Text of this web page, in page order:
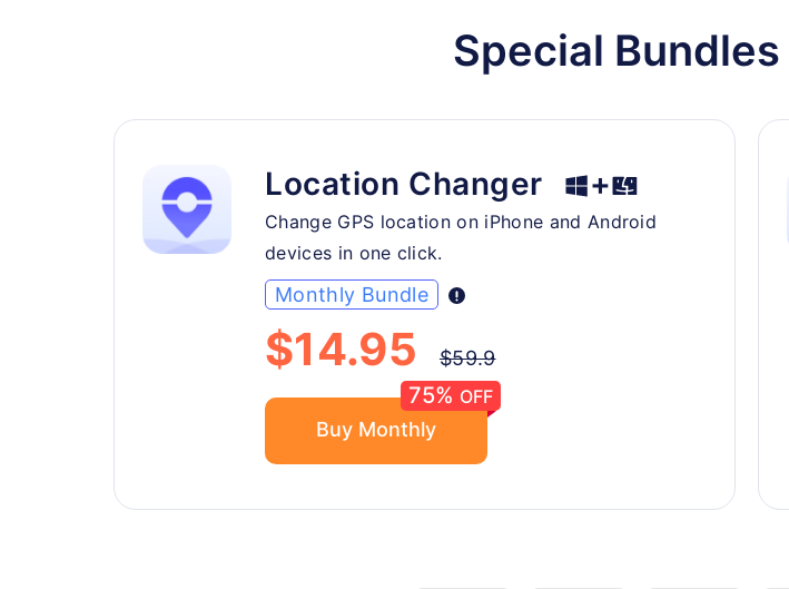
Special Bundles
Location Changer +
Change GPS location on iPhone and Android
devices in one click.
Monthly Bundle
$14.95 $59.9
Buy Monthly
75% OFF